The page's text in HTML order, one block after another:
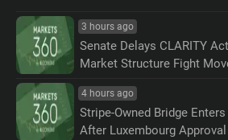
3 hours ago
Senate Delays CLARITY
Market Structure Fight
4 hours ago
Stripe-Owned Bridge
After Luxembourg Approval